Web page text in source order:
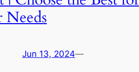
Needs
Jun 13, 2024—